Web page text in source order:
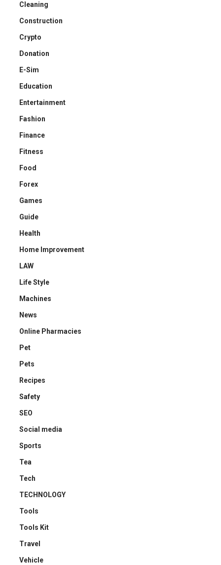
Cleaning
Construction
Crypto
Donation
E-Sim
Education
Entertainment
Fashion
Finance
Fitness
Food
Forex
Games
Guide
Health
Home Improvement
LAW
Life Style
Machines
News
Online Pharmacies
Pet
Pets
Recipes
Safety
SEO
Social media
Sports
Tea
Tech
TECHNOLOGY
Tools
Tools Kit
Travel
Vehicle